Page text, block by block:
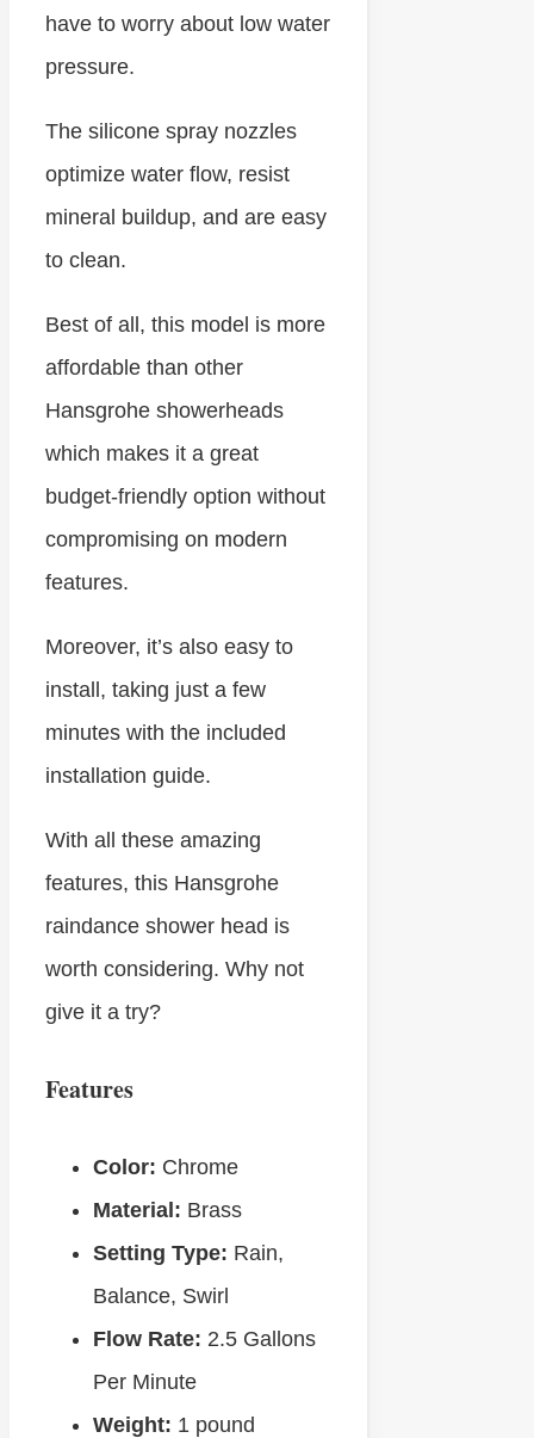
have to worry about low water
pressure.
The silicone spray nozzles
optimize water flow, resist
mineral buildup, and are easy
to clean.
Best of all, this model is more
affordable than other
Hansgrohe showerheads
which makes it a great
budget-friendly option without
compromising on modern
features.
Moreover, it’s also easy to
install, taking just a few
minutes with the included
installation guide.
With all these amazing
features, this Hansgrohe
raindance shower head is
worth considering. Why not
give it a try?
Features
Color: Chrome
Material: Brass
Setting Type: Rain,
Balance, Swirl
Flow Rate: ‎2.5 Gallons
Per Minute
Weight: ‎1 pound